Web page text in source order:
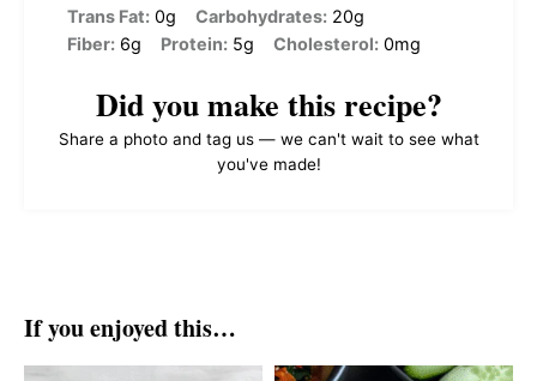
Trans Fat: 0g Carbohydrates: 20g
Fiber: 6g Protein: 5g Cholesterol: 0mg
Did you make this recipe?
Share a photo and tag us — we can't wait to see what
you've made!
If you enjoyed this…